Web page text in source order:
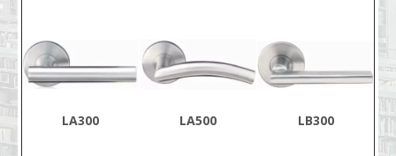
LA300 LA500 LB300